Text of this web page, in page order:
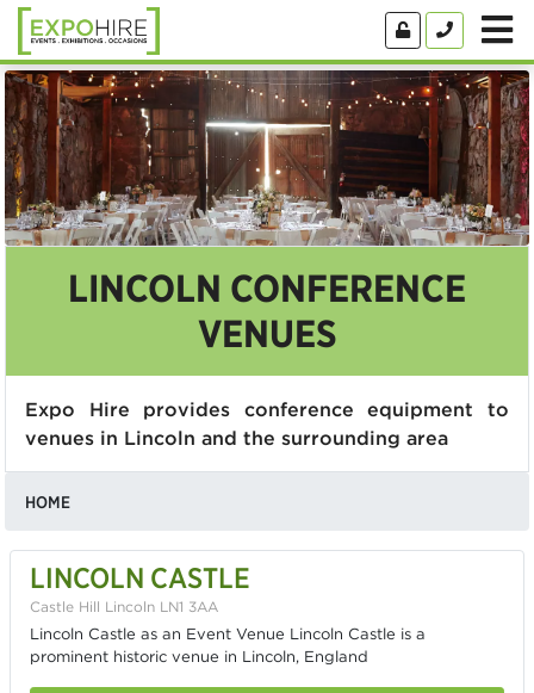
LINCOLN CONFERENCE
VENUES
Expo Hire provides conference equipment to
venues in Lincoln and the surrounding area
HOME
LINCOLN CASTLE
Castle Hill Lincoln LN1 3AA
Lincoln Castle as an Event Venue Lincoln Castle is a
prominent historic venue in Lincoln, England